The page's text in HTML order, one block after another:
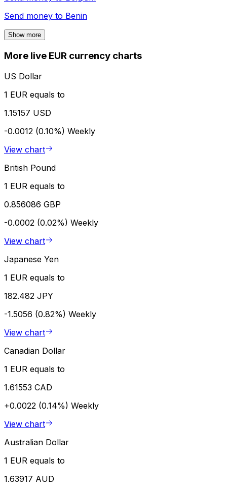
Send money to Benin
Show more
More live EUR currency charts
US Dollar
1 EUR equals to
1.15157 USD
-0.0012 (0.10%) Weekly
View chart
British Pound
1 EUR equals to
0.856086 GBP
-0.0002 (0.02%) Weekly
View chart
Japanese Yen
1 EUR equals to
182.482 JPY
-1.5056 (0.82%) Weekly
View chart
Canadian Dollar
1 EUR equals to
1.61553 CAD
+0.0022 (0.14%) Weekly
View chart
Australian Dollar
1 EUR equals to
1.63917 AUD